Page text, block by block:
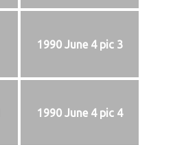
1990 June 4 pic 3
1990 June 4 pic 4